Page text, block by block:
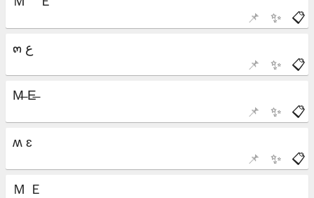
📋
✨
📌
📋
✨
📌
📋
✨
📌
📋
✨
📌